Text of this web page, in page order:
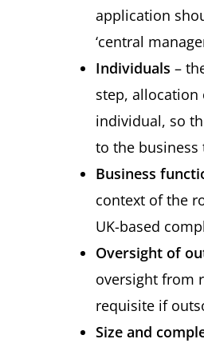
application
‘central
Individuals –
step, allocation
individual, so
to the business
Business
context of the
UK-based
Oversight of
oversight from
requisite if
Size and